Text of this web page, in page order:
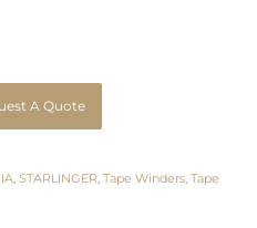
A Quote
, STARLINGER, Tape Winders, Tape